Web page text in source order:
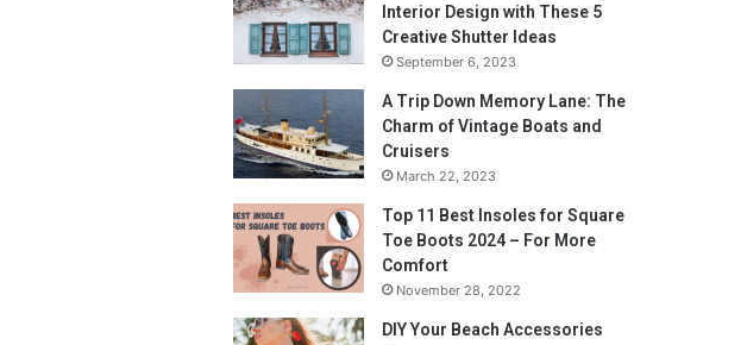
Interior Design with These 5
Creative Shutter Ideas
September 6, 2023
A Trip Down Memory Lane: The
Charm of Vintage Boats and
Cruisers
March 22, 2023
Top 11 Best Insoles for Square
Toe Boots 2024 – For More
Comfort
November 28, 2022
DIY Your Beach Accessories